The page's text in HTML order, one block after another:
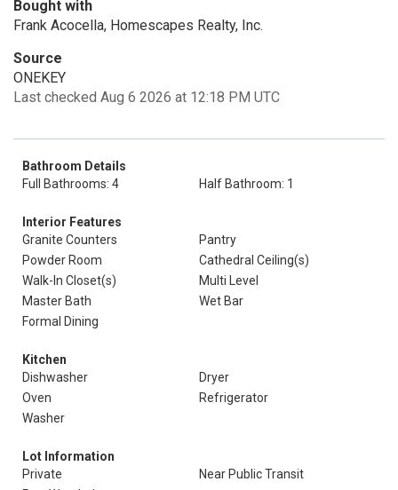
Bought with
Frank Acocella, Homescapes Realty, Inc.
Source
ONEKEY
Last checked Aug 6 2026 at 12:18 PM UTC
Bathroom Details
Full Bathrooms: 4
Half Bathroom: 1
Interior Features
Granite Counters
Pantry
Powder Room
Cathedral Ceiling(s)
Walk-In Closet(s)
Multi Level
Master Bath
Wet Bar
Formal Dining
Kitchen
Dishwasher
Dryer
Oven
Refrigerator
Washer
Lot Information
Private
Near Public Transit